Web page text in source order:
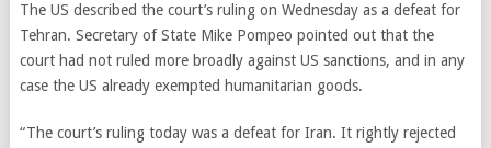
The US described the court’s ruling on Wednesday as a defeat for
Tehran. Secretary of State Mike Pompeo pointed out that the
court had not ruled more broadly against US sanctions, and in any
case the US already exempted humanitarian goods.
“The court’s ruling today was a defeat for Iran. It rightly rejected